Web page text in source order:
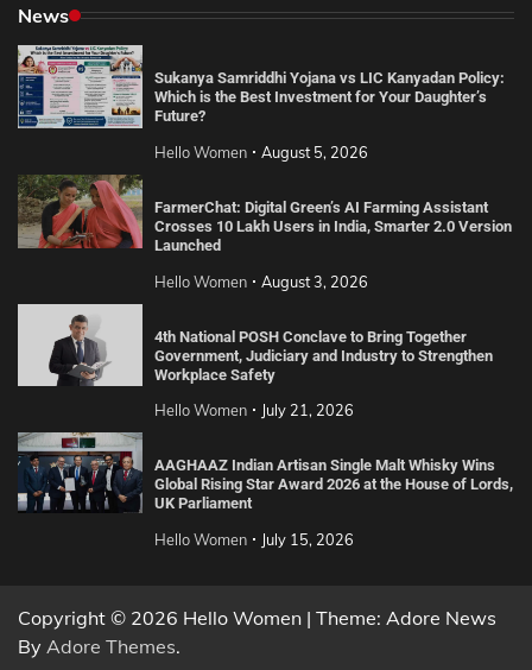
News
Sukanya Samriddhi Yojana vs LIC Kanyadan Policy:
Which is the Best Investment for Your Daughter’s
Future?
Hello Women August 5, 2026
FarmerChat: Digital Green’s AI Farming Assistant
Crosses 10 Lakh Users in India, Smarter 2.0 Version
Launched
Hello Women August 3, 2026
4th National POSH Conclave to Bring Together
Government, Judiciary and Industry to Strengthen
Workplace Safety
Hello Women July 21, 2026
AAGHAAZ Indian Artisan Single Malt Whisky Wins
Global Rising Star Award 2026 at the House of Lords,
UK Parliament
Hello Women July 15, 2026
Copyright © 2026 Hello Women | Theme: Adore News
By Adore Themes.